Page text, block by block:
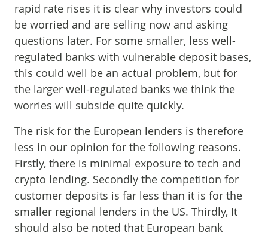
rapid rate rises it is clear why investors could
be worried and are selling now and asking
questions later. For some smaller, less well-
regulated banks with vulnerable deposit bases,
this could well be an actual problem, but for
the larger well-regulated banks we think the
worries will subside quite quickly.
The risk for the European lenders is therefore
less in our opinion for the following reasons.
Firstly, there is minimal exposure to tech and
crypto lending. Secondly the competition for
customer deposits is far less than it is for the
smaller regional lenders in the US. Thirdly, It
should also be noted that European bank